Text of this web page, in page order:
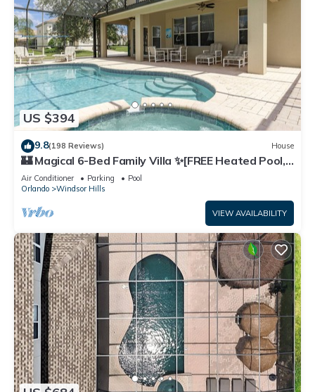
US $394
9.8(198 Reviews) House
🏰 Magical 6-Bed Family Villa ✨[FREE Heated Pool,
Spa & BBQ] 5 Mins to Disney 🎢
Air Conditioner Parking
Pool
Orlando
Windsor Hills
VIEW AVAILABILITY